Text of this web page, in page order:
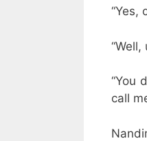
“Yes,
“You
call